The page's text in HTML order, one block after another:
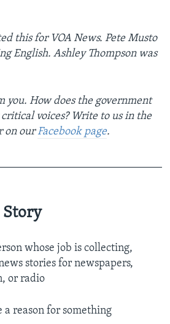
this for VOA News. Pete Musto
English. Ashley Thompson was
you. How does the government
voices? Write to us in the
on ourFacebook page.
Story
whose job is collecting,
stories for newspapers,
or radio
a reason for something